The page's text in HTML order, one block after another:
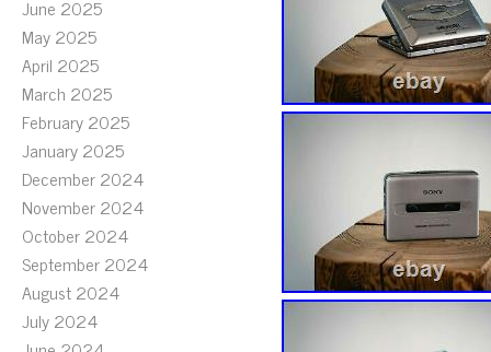
June 2025
May 2025
April 2025
March 2025
February 2025
January 2025
December 2024
November 2024
October 2024
September 2024
August 2024
July 2024